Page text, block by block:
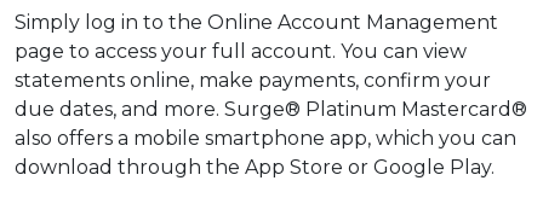
Simply log in to the Online Account Management
page to access your full account. You can view
statements online, make payments, confirm your
due dates, and more. Surge® Platinum Mastercard®
also offers a mobile smartphone app, which you can
download through the App Store or Google Play.